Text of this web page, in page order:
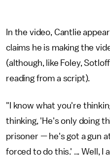
In the video, Cantlie
claims he is making the
(although, like Foley,
reading from a script).
"I know what you're
thinking, 'He's only doing
prisoner — he's got a gun
forced to do this.' ... Well, I